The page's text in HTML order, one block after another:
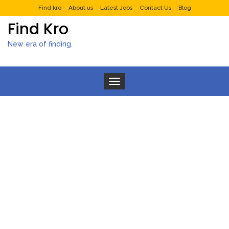
Find kro About us Latest Jobs Contact Us Blog
Find Kro
New era of finding.
Toggle navigation